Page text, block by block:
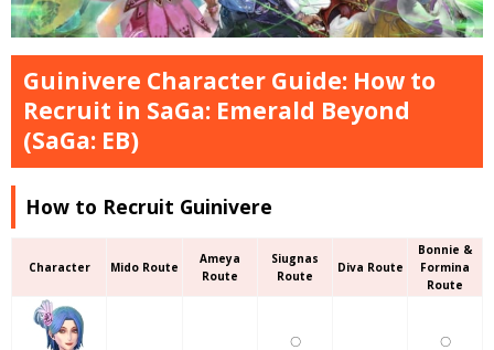
Guinivere Character Guide: How to
Recruit in SaGa: Emerald Beyond
(SaGa: EB)
How to Recruit Guinivere
Character Mido Route
Ameya
Route
Siugnas
Route
Diva Route
Bonnie &
Formina
Route
〇 〇